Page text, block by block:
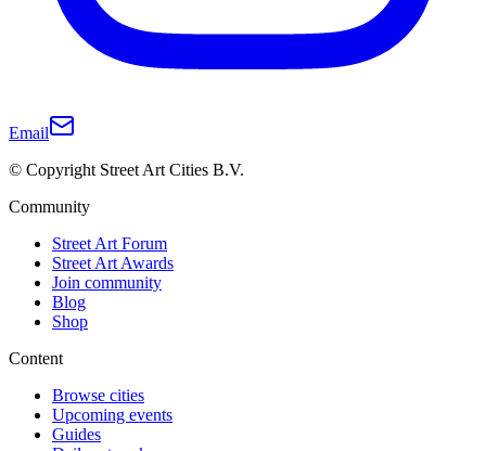
Email
© Copyright Street Art Cities B.V.
Community
Street Art Forum
Street Art Awards
Join community
Blog
Shop
Content
Browse cities
Upcoming events
Guides